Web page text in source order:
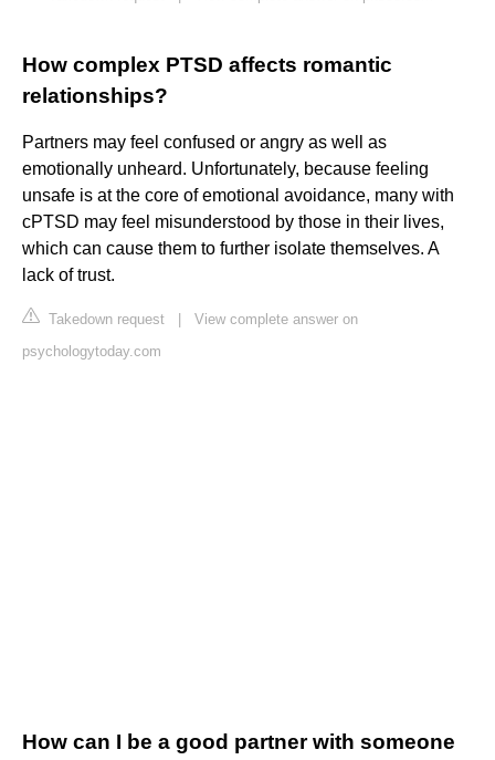
How complex PTSD affects romantic
relationships?
Partners may feel confused or angry as well as
emotionally unheard. Unfortunately, because feeling
unsafe is at the core of emotional avoidance, many with
cPTSD may feel misunderstood by those in their lives,
which can cause them to further isolate themselves. A
lack of trust.
Takedown request
View complete answer on
psychologytoday.com
How can I be a good partner with someone